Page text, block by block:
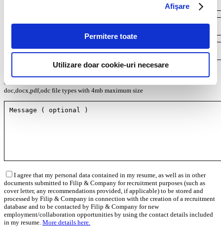
Afişare
Permitere toate
Utilizare doar cookie-uri necesare
doc,docx,pdf,odc file types with 4mb maximum size
I agree that my personal data contained in my resume, as well as in other
documents submitted to Filip & Company for recruitment purposes (such as
cover letter, any recommendations provided, if applicable) to be stored and
processed by Filip & Company in connection with the creation of a recruitment
database and to be contacted by Filip & Company for new
employment/collaboration opportunities by using the contact details included
in my resume. More details here.